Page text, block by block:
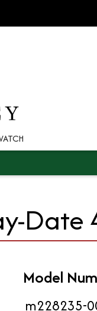
Date
Model
m228235-